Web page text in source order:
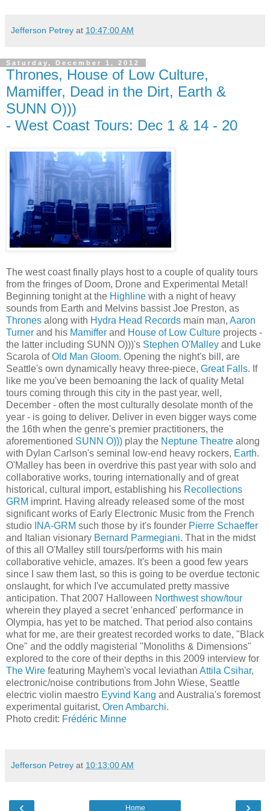
Jefferson Petrey at 10:47:00 AM
Saturday, December 1, 2012
Thrones, House of Low Culture,
Mamiffer, Dead in the Dirt, Earth &
SUNN O)))
- West Coast Tours: Dec 1 & 14 - 20
The west coast finally plays host to a couple of quality tours
from the fringes of Doom, Drone and Experimental Metal!
Beginning tonight at the Highline with a night of heavy
sounds from Earth and Melvins bassist Joe Preston, as
Thrones along with Hydra Head Records main man, Aaron
Turner and his Mamiffer and House of Low Culture projects -
the latter including SUNN O)))'s Stephen O'Malley and Luke
Scarola ofOld Man Gloom. Opening the night's bill, are
Seattle's own dynamically heavy three-piece, Great Falls. If
like me you've been bemoaning the lack of quality Metal
tours coming through this city in the past year, well,
December - often the most culturally desolate month of the
year - is going to deliver. Deliver in even bigger ways come
the 16th when the genre's premier practitioners, the
aforementioned SUNN O))) play the Neptune Theatre along
with Dylan Carlson's seminal low-end heavy rockers, Earth.
O'Malley has been in overdrive this past year with solo and
collaborative works, touring internationally and of great
historical, cultural import, establishing his Recollections
GRM imprint. Having already released some of the most
significant works of Early Electronic Music from the French
studio INA-GRM such those by it's founder Pierre Schaeffer
and Italian visionary Bernard Parmegiani. That in the midst
of this all O'Malley still tours/performs with his main
collaborative vehicle, amazes. It's been a good few years
since I saw them last, so this is going to be overdue tectonic
onslaught, for which I've accumulated pretty massive
anticipation. That 2007 Halloween Northwest show/tour
wherein they played a secret 'enhanced' performance in
Olympia, has yet to be matched. That period also contains
what for me, are their greatest recorded works to date, "Black
One" and the oddly magisterial "Monoliths & Dimensions"
explored to the core of their depths in this 2009 interview for
The Wire featuring Mayhem's vocal leviathan Attila Csihar,
electronic/noise contributions from John Wiese, Seattle
electric violin maestro Eyvind Kang and Australia's foremost
experimental guitarist, Oren Ambarchi.
Photo credit: Frédéric Minne
Jefferson Petrey at 10:13:00 AM
‹ ›
Home